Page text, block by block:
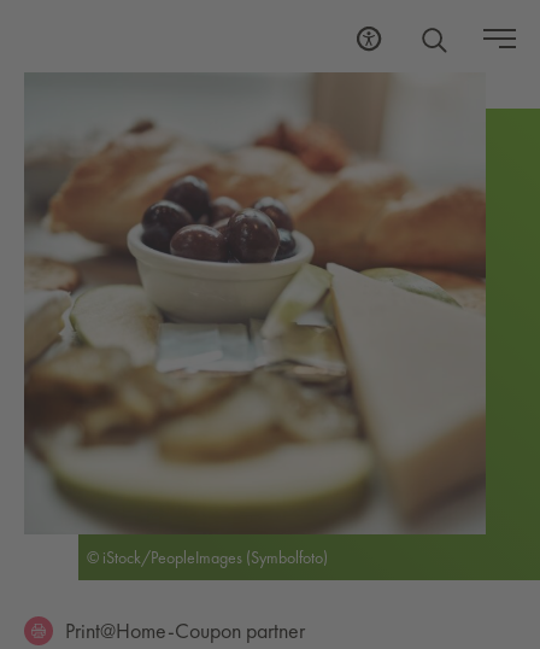
Print@Home-Coupon partner
© iStock/PeopleImages (Symbolfoto)